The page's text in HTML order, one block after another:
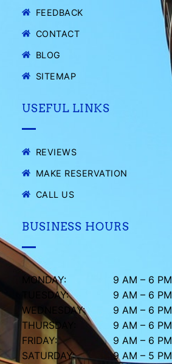
FEEDBACK
CONTACT
BLOG
SITEMAP
USEFUL LINKS
REVIEWS
MAKE RESERVATION
CALL US
BUSINESS HOURS
MONDAY:
TUESDAY:
WEDNESDAY:
THURSDAY:
FRIDAY:
SATURDAY:
9 AM – 6 PM
9 AM – 6 PM
9 AM – 6 PM
9 AM – 6 PM
9 AM – 6 PM
9 AM – 5 PM